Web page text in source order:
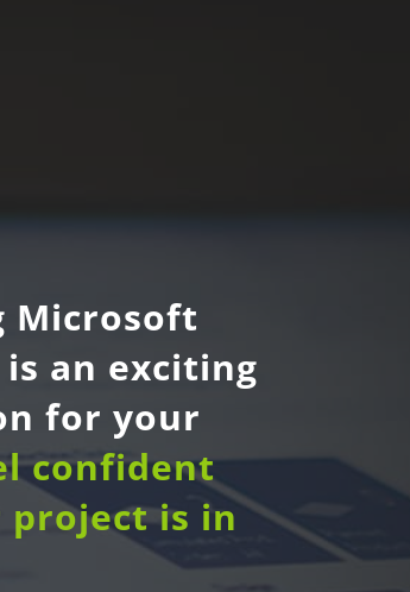
Microsoft
is an exciting
for your
confident
project is in